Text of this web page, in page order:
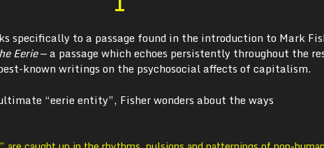
specifically to a passage found in the introduction to Mark
Eerie— a passage which echoes persistently throughout the
known writings on the psychosocial affects of capitalism.
“eerie entity”, Fisher wonders about the ways